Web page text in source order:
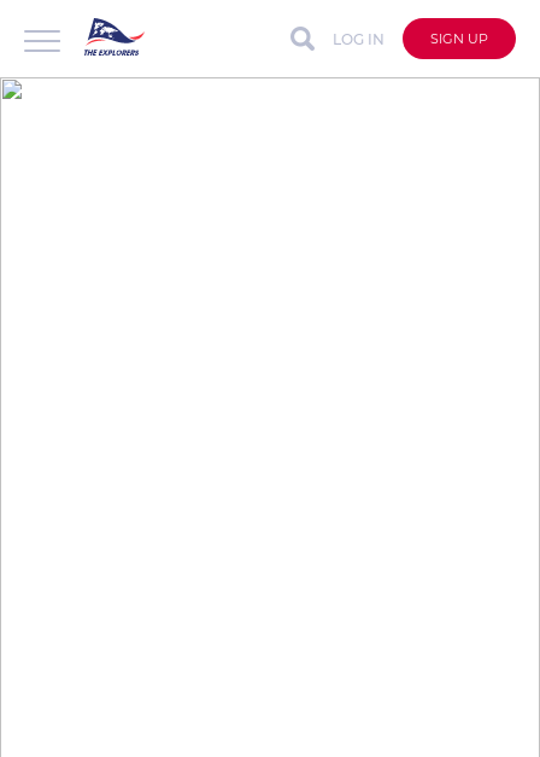
LOG IN SIGN UP